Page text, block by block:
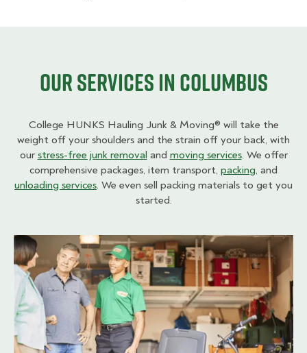
Our Services in Columbus
College HUNKS Hauling Junk & Moving® will take the
weight off your shoulders and the strain off your back, with
our stress-free junk removal and moving services. We offer
comprehensive packages, item transport, packing, and
unloading services. We even sell packing materials to get you
started.